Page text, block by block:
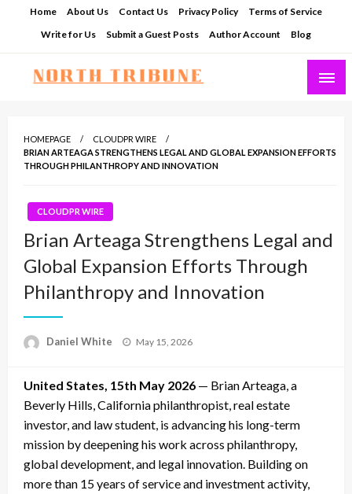
Home About Us Contact Us Privacy Policy
Terms of Service
Write for Us
Submit a Guest Posts Author Account Blog
HOMEPAGE
CLOUDPR WIRE
BRIAN ARTEAGA STRENGTHENS LEGAL AND GLOBAL EXPANSION EFFORTS
THROUGH PHILANTHROPY AND INNOVATION
CLOUDPR WIRE
Brian Arteaga Strengthens Legal and
Global Expansion Efforts Through
Philanthropy and Innovation
Daniel White
Posted
May 15, 2026
United States, 15th May 2026 — Brian Arteaga, a
Beverly Hills, California philanthropist, real estate
investor, and law student, is advancing his long-term
mission by deepening his work across philanthropy,
global development, and legal innovation. Building on
more than 15 years of service and investment activity,